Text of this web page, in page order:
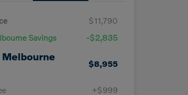
$11,790
Savings
-$2,835
Melbourne
$8,955
+$999